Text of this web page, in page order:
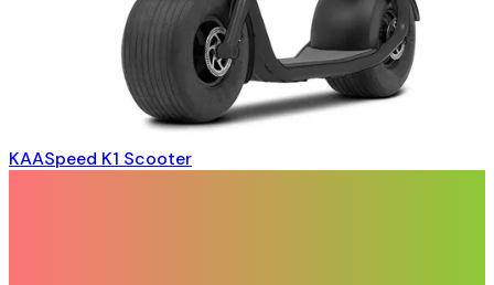
KAASpeed K1 Scooter